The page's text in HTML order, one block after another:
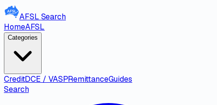
AFSL Search
HomeAFSL
Categories
CreditDCE / VASPRemittanceGuides
Search